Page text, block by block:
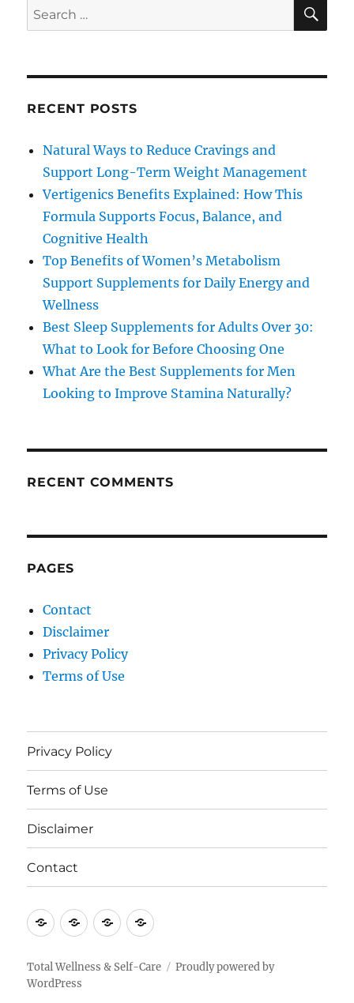
Search
for:
RECENT POSTS
Natural Ways to Reduce Cravings and
Support Long-Term Weight Management
Vertigenics Benefits Explained: How This
Formula Supports Focus, Balance, and
Cognitive Health
Top Benefits of Women’s Metabolism
Support Supplements for Daily Energy and
Wellness
Best Sleep Supplements for Adults Over 30:
What to Look for Before Choosing One
What Are the Best Supplements for Men
Looking to Improve Stamina Naturally?
RECENT COMMENTS
PAGES
Contact
Disclaimer
Privacy Policy
Terms of Use
Privacy Policy
Terms of Use
Disclaimer
Contact
PrivacyTerms
Use
Disclaimer
Contact
Total Wellness & Self-Care
Proudly powered by
WordPress